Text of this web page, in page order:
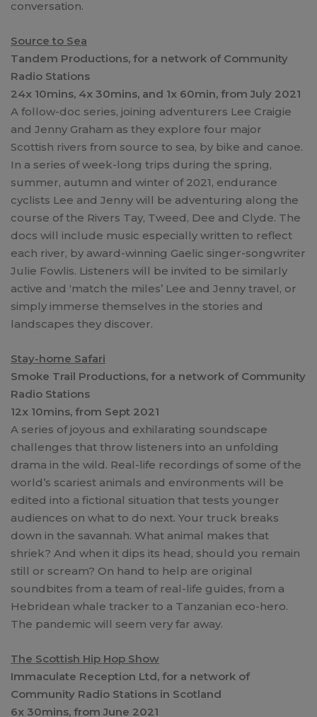
conversation.
Source to Sea
Tandem Productions, for a network of Community
Radio Stations
24x 10mins, 4x 30mins, and 1x 60min, from July 2021
A follow-doc series, joining adventurers Lee Craigie
and Jenny Graham as they explore four major
Scottish rivers from source to sea, by bike and canoe.
In a series of week-long trips during the spring,
summer, autumn and winter of 2021, endurance
cyclists Lee and Jenny will be adventuring along the
course of the Rivers Tay, Tweed, Dee and Clyde. The
docs will include music especially written to reflect
each river, by award-winning Gaelic singer-songwriter
Julie Fowlis. Listeners will be invited to be similarly
active and ‘match the miles’ Lee and Jenny travel, or
simply immerse themselves in the stories and
landscapes they discover.
Stay-home Safari
Smoke Trail Productions, for a network of Community
Radio Stations
12x 10mins, from Sept 2021
A series of joyous and exhilarating soundscape
challenges that throw listeners into an unfolding
drama in the wild. Real-life recordings of some of the
world’s scariest animals and environments will be
edited into a fictional situation that tests younger
audiences on what to do next. Your truck breaks
down in the savannah. What animal makes that
shriek? And when it dips its head, should you remain
still or scream? On hand to help are original
soundbites from a team of real-life guides, from a
Hebridean whale tracker to a Tanzanian eco-hero.
The pandemic will seem very far away.
The Scottish Hip Hop Show
Immaculate Reception Ltd, for a network of
Community Radio Stations in Scotland
6x 30mins, from June 2021